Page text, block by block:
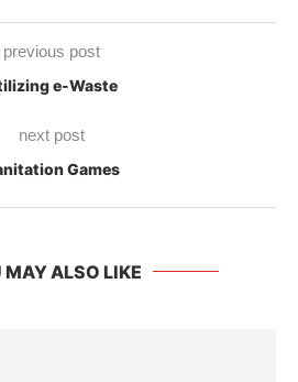
previous post
e-Waste
next post
Games
MAY ALSO LIKE